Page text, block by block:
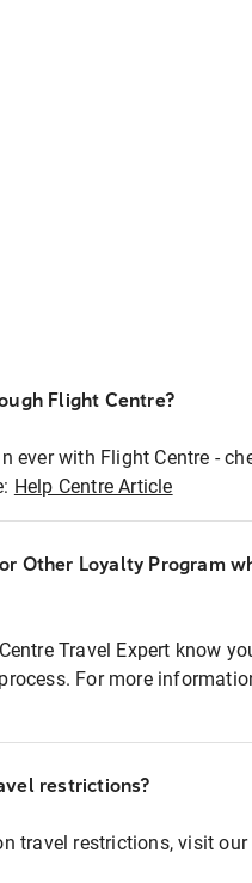
Flight Centre?
ever with Flight Centre -
Help Centre Article
Other Loyalty Program
Travel Expert know
For more
restrictions?
travel restrictions, visit our